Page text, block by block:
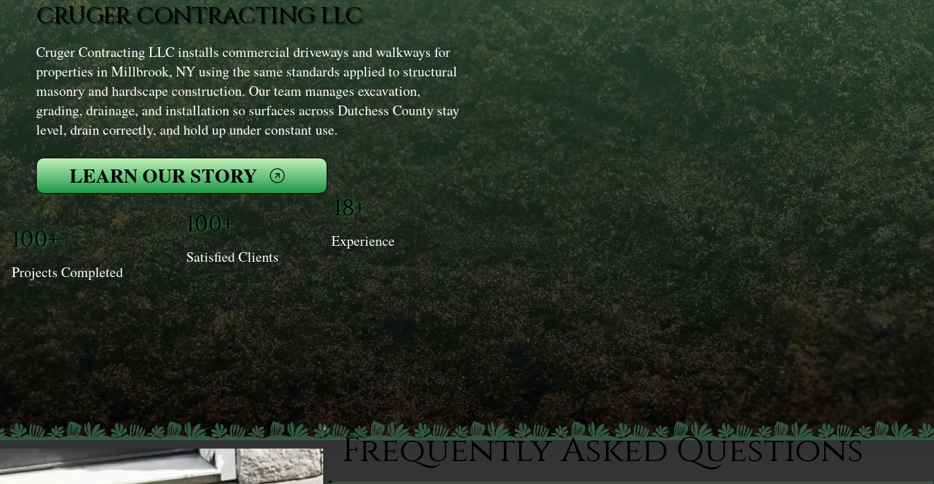
CRUGER CONTRACTING LLC
Cruger Contracting LLC installs commercial driveways and walkways for
properties in Millbrook, NY using the same standards applied to structural
masonry and hardscape construction. Our team manages excavation,
grading, drainage, and installation so surfaces across Dutchess County stay
level, drain correctly, and hold up under constant use.
LEARN OUR STORY
100+
Projects Completed
100+
Satisfied Clients
18+
Experience
Frequently Asked Questions